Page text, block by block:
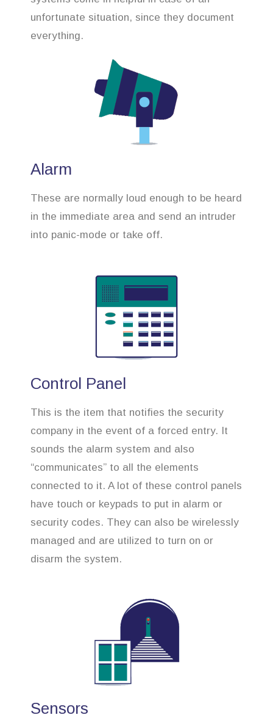
unfortunate situation, since they document
everything.
Alarm
These are normally loud enough to be heard
in the immediate area and send an intruder
into panic-mode or take off.
Control Panel
This is the item that notifies the security
company in the event of a forced entry. It
sounds the alarm system and also
“communicates” to all the elements
connected to it. A lot of these control panels
have touch or keypads to put in alarm or
security codes. They can also be wirelessly
managed and are utilized to turn on or
disarm the system.
Sensors